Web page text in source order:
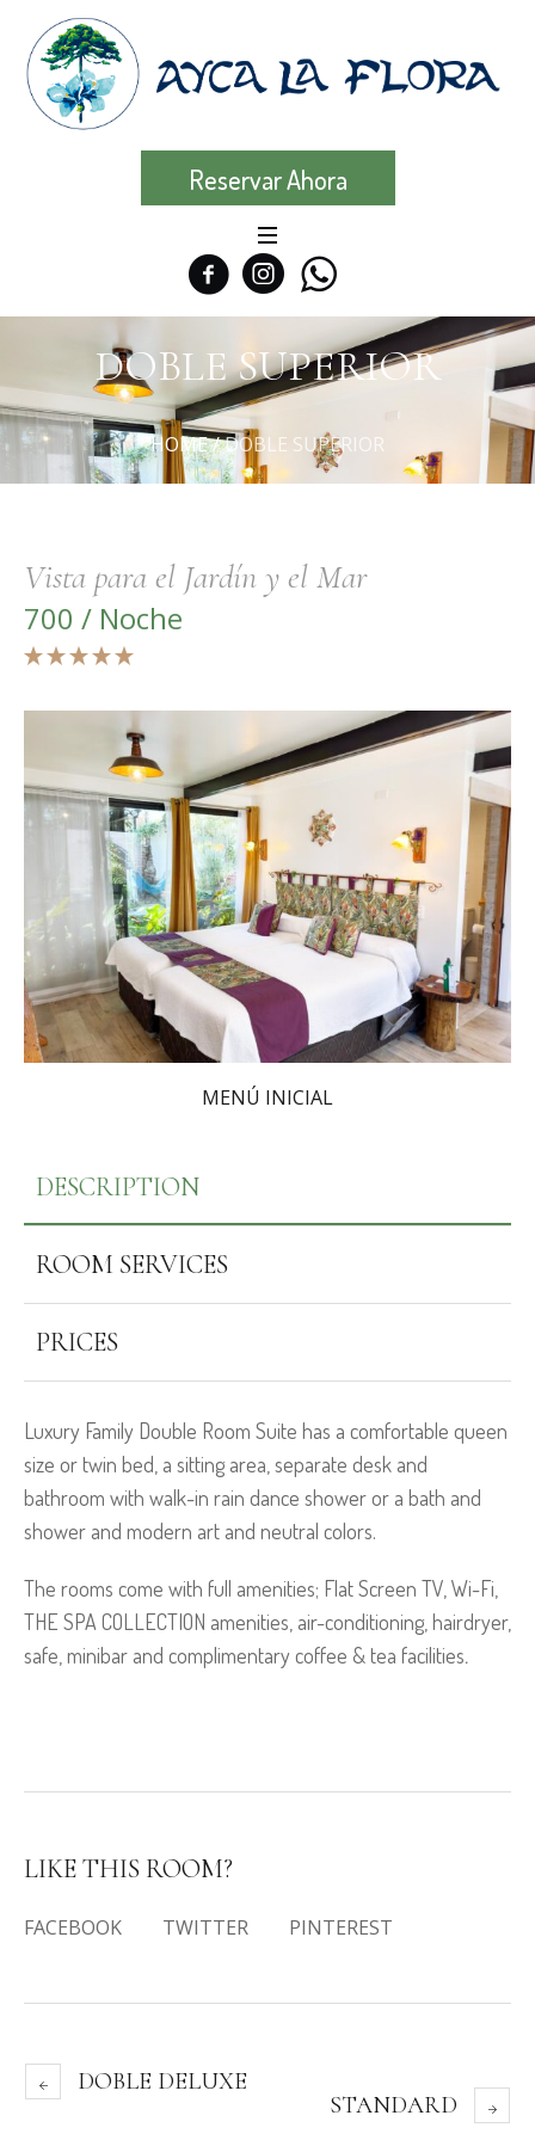
Reservar Ahora
DOBLE SUPERIOR
HOME/DOBLE SUPERIOR
Vista para el Jardín y el Mar
700 / Noche
MENÚ INICIAL
DESCRIPTION
ROOM SERVICES
PRICES
Luxury Family Double Room Suite has a comfortable queen
size or twin bed, a sitting area, separate desk and
bathroom with walk-in rain dance shower or a bath and
shower and modern art and neutral colors.
The rooms come with full amenities; Flat Screen TV, Wi-Fi,
THE SPA COLLECTION amenities, air-conditioning, hairdryer,
safe, minibar and complimentary coffee & tea facilities.
LIKE THIS ROOM?
FACEBOOK TWITTER PINTEREST
DOBLE DELUXE
STANDARD